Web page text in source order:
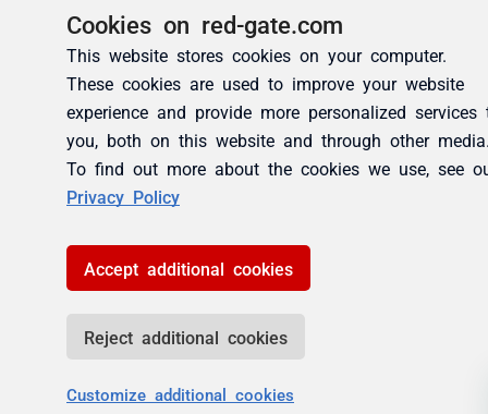
Cookies on red-gate.com
This website stores cookies on your computer.
These cookies are used to improve your website
experience and provide more personalized services
you, both on this website and through other
To find out more about the cookies we use, see
Privacy Policy
Accept additional cookies
Reject additional cookies
Customize additional cookies